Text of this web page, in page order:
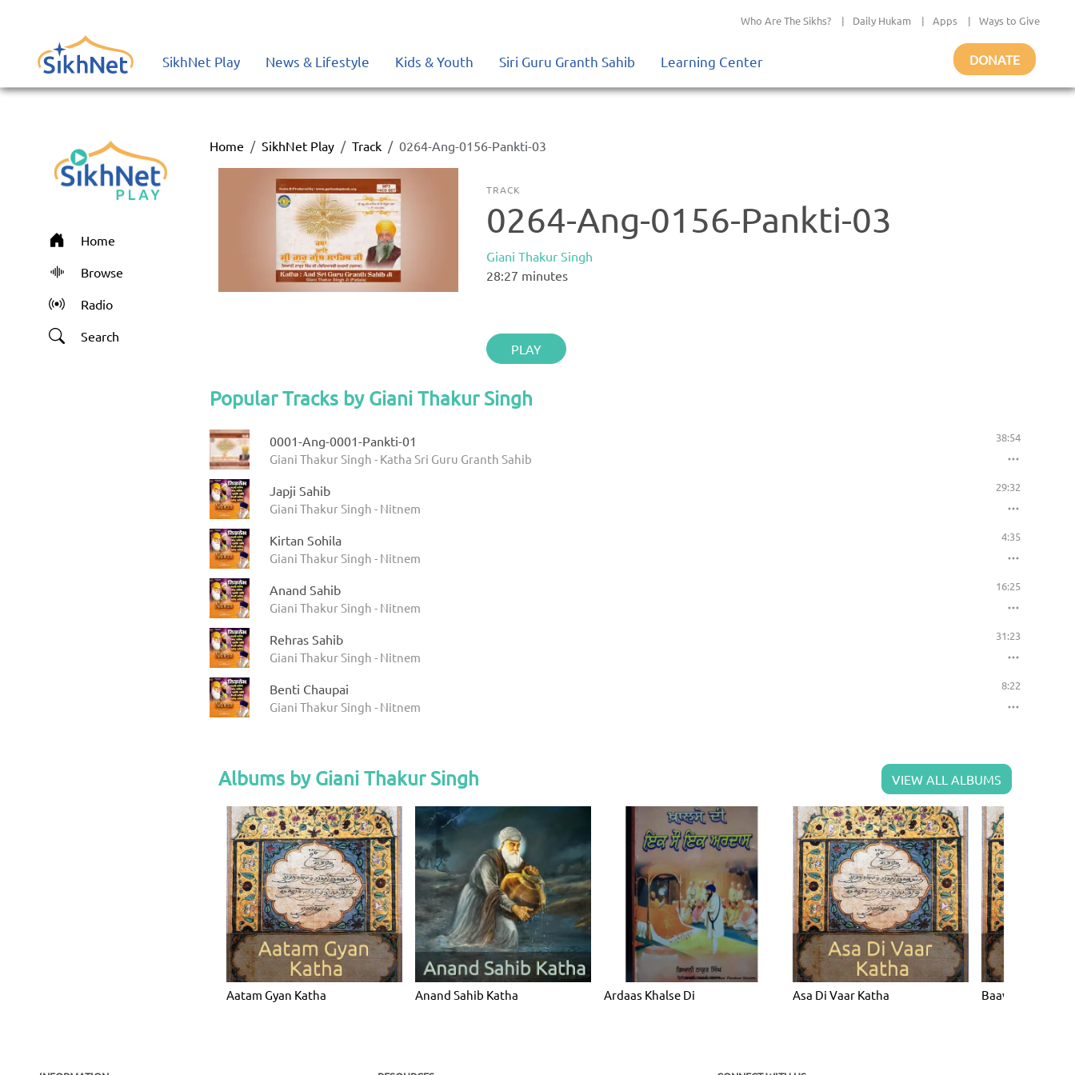
Who Are The Sikhs? | Daily Hukam | Apps | Ways to Give
SikhNet Play News & Lifestyle Kids & Youth Siri Guru Granth Sahib Learning Center DONATE
Home
Browse
Radio
Search
Home SikhNet Play Track 0264-Ang-0156-Pankti-03
TRACK
0264-Ang-0156-Pankti-03
Giani Thakur Singh
28:27 minutes
PLAY
Popular Tracks by Giani Thakur Singh
0001-Ang-0001-Pankti-01
Giani Thakur Singh - Katha Sri Guru Granth Sahib
38:54
Japji Sahib
Giani Thakur Singh - Nitnem
29:32
Kirtan Sohila
Giani Thakur Singh - Nitnem
4:35
Anand Sahib
Giani Thakur Singh - Nitnem
16:25
Rehras Sahib
Giani Thakur Singh - Nitnem
31:23
Benti Chaupai
Giani Thakur Singh - Nitnem
8:22
Albums by Giani Thakur Singh VIEW ALL ALBUMS
Aatam Gyan Katha Anand Sahib Katha Ardaas Khalse Di Asa Di Vaar Katha Baavan Akhri